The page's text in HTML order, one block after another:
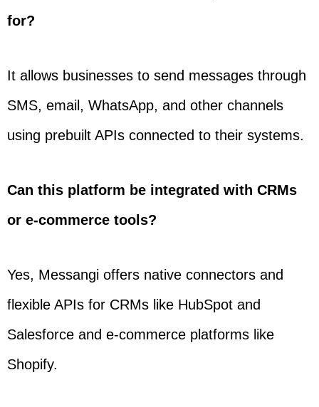
for?
It allows businesses to send messages through
SMS, email, WhatsApp, and other channels
using prebuilt APIs connected to their systems.
Can this platform be integrated with CRMs
or e-commerce tools?
Yes, Messangi offers native connectors and
flexible APIs for CRMs like HubSpot and
Salesforce and e-commerce platforms like
Shopify.